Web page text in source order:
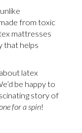
from toxic
mattresses
that helps
latex
be happy to
story of
for a spin!